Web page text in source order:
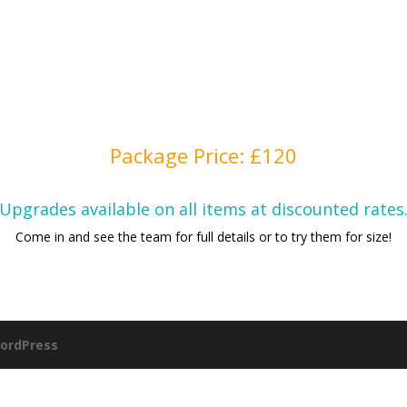
Package Price: £120
Upgrades available on all items at discounted rates.
Come in and see the team for full details or to try them for size!